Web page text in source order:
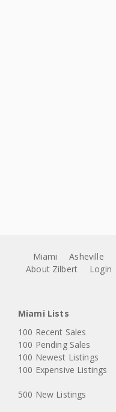
Miami Asheville
About Zilbert
Login
Miami Lists
100 Recent Sales
100 Pending Sales
100 Newest Listings
100 Expensive Listings
500 New Listings